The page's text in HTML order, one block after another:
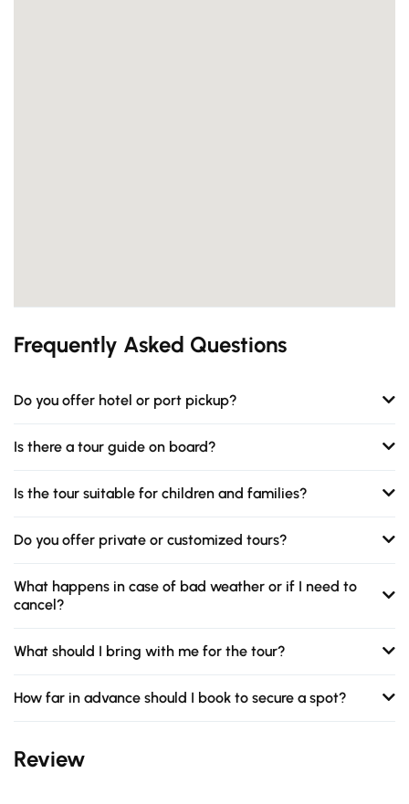
Frequently Asked Questions
Do you offer hotel or port pickup?
Is there a tour guide on board?
Is the tour suitable for children and families?
Do you offer private or customized tours?
What happens in case of bad weather or if I need to
cancel?
What should I bring with me for the tour?
How far in advance should I book to secure a spot?
Review